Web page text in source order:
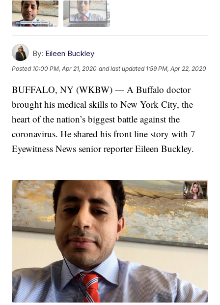
By: Eileen Buckley
Posted 10:00 PM, Apr 21, 2020 and last updated 1:59 PM, Apr 22, 2020
BUFFALO, NY (WKBW) — A Buffalo doctor
brought his medical skills to New York City, the
heart of the nation’s biggest battle against the
coronavirus. He shared his front line story with 7
Eyewitness News senior reporter Eileen Buckley.